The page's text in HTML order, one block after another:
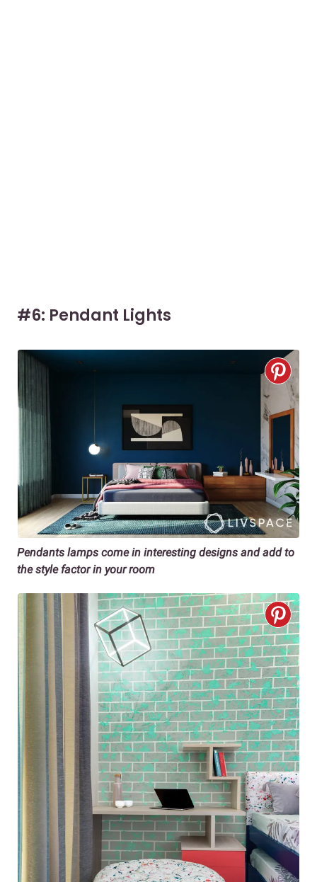
#6: Pendant Lights
Pendants lamps come in interesting designs and add to
the style factor in your room